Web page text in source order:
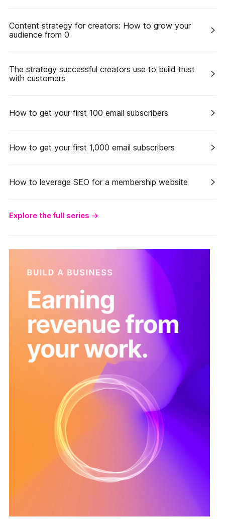
Content strategy for creators: How to grow your
audience from 0
The strategy successful creators use to build trust
with customers
How to get your first 100 email subscribers
How to get your first 1,000 email subscribers
How to leverage SEO for a membership website
Explore the full series →